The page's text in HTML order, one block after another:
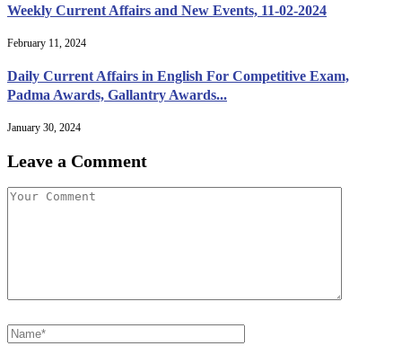
Weekly Current Affairs and New Events, 11-02-2024
February 11, 2024
Daily Current Affairs in English For Competitive Exam,
Padma Awards, Gallantry Awards...
January 30, 2024
Leave a Comment